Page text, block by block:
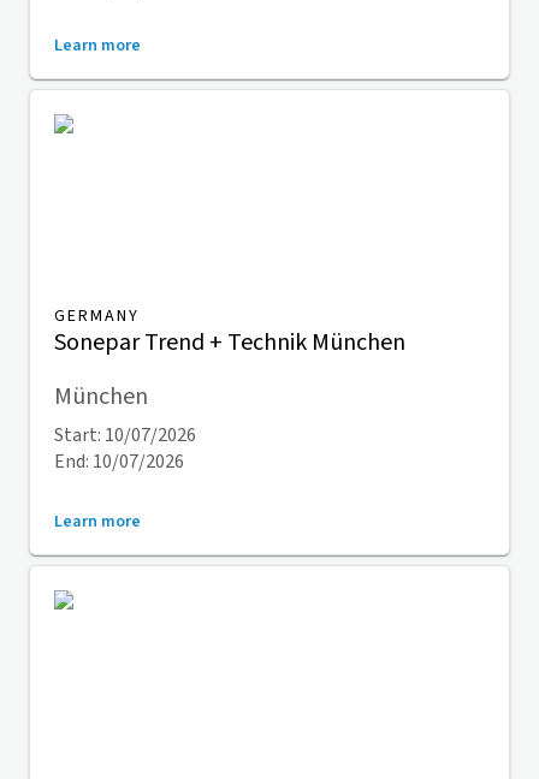
Learn more
GERMANY
Sonepar Trend + Technik München
München
Start: 10/07/2026
End: 10/07/2026
Learn more